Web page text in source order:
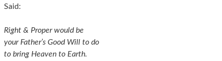
Said:
Right & Proper would be
your Father’s Good Will to do
to bring Heaven to Earth.